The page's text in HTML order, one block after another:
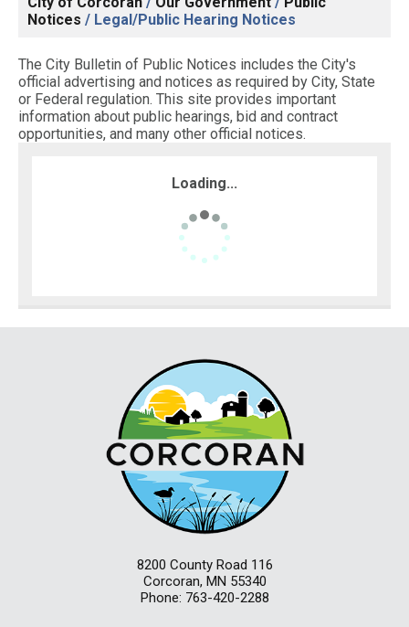
Notices / Legal/Public Hearing Notices
The City Bulletin of Public Notices includes the City's
official advertising and notices as required by City, State
or Federal regulation. This site provides important
information about public hearings, bid and contract
opportunities, and many other official notices.
Loading...
8200 County Road 116
Corcoran, MN 55340
Phone: 763-420-2288